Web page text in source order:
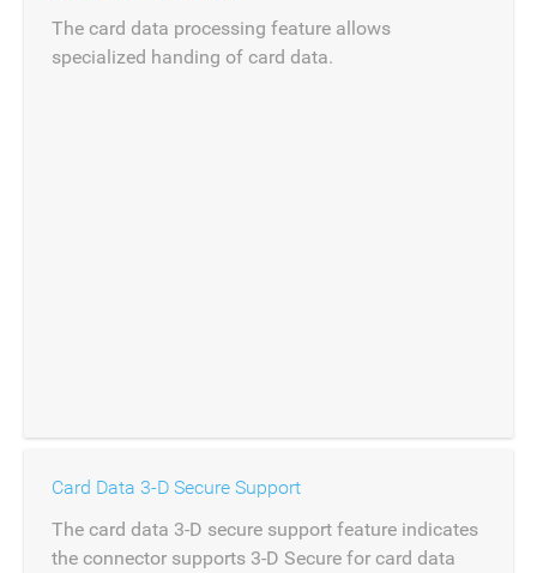
The card data processing feature allows
specialized handing of card data.
Card Data 3-D Secure Support
The card data 3-D secure support feature indicates
the connector supports 3-D Secure for card data